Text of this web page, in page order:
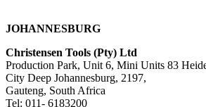
JOHANNESBURG
Christensen Tools (Pty) Ltd
Production Park, Unit 6, Mini Units 83
City Deep Johannesburg, 2197,
Gauteng, South Africa
Tel: 011- 6183200